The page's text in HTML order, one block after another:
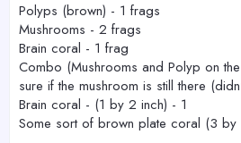
Polyps (brown) - 1 frags
Mushrooms - 2 frags
Brain coral - 1 frag
Combo (Mushrooms and Polyp on
sure if the mushroom is still there
Brain coral - (1 by 2 inch) - 1
Some sort of brown plate coral (3 by